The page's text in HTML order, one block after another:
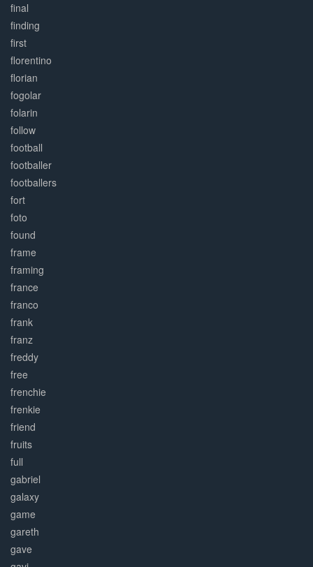
final
finding
first
florentino
florian
fogolar
folarin
follow
football
footballer
footballers
fort
foto
found
frame
framing
france
franco
frank
franz
freddy
free
frenchie
frenkie
friend
fruits
full
gabriel
galaxy
game
gareth
gave